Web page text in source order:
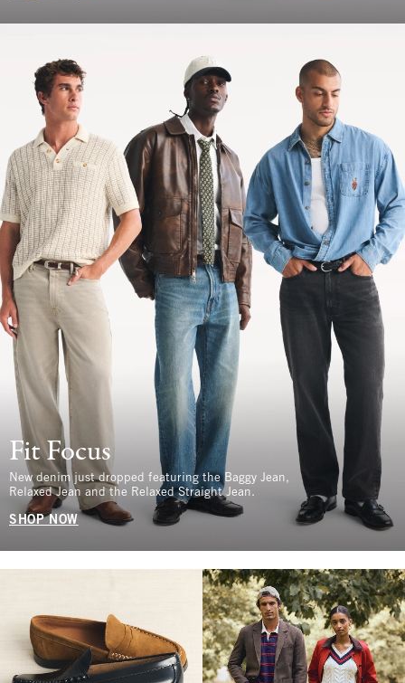
Fit Focus
New denim just dropped featuring the Baggy Jean,
Relaxed Jean and the Relaxed Straight Jean.
SHOP NOW